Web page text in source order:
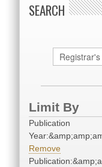
SEARCH
Limit By
Publication
Remove